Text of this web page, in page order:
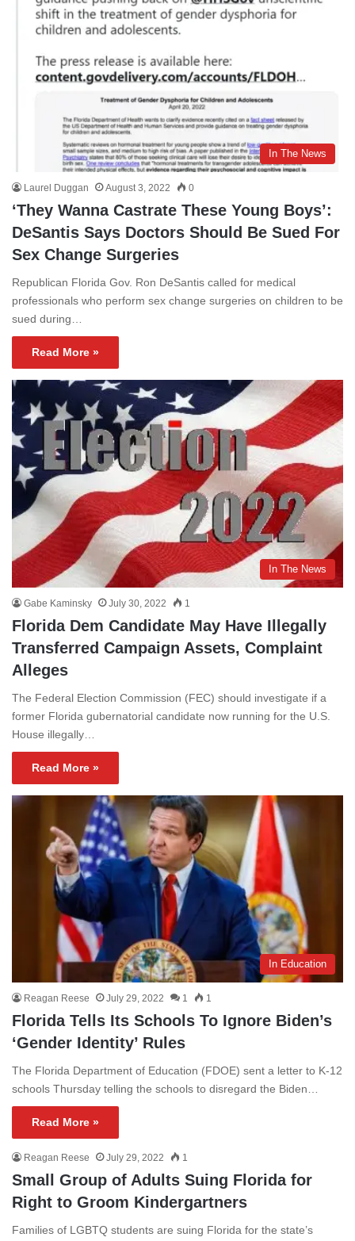
In The News
Laurel Duggan August 3, 2022 0
‘They Wanna Castrate These Young Boys’:
DeSantis Says Doctors Should Be Sued For
Sex Change Surgeries
Republican Florida Gov. Ron DeSantis called for medical
professionals who perform sex change surgeries on children to be
sued during…
Read More »
In The News
Gabe Kaminsky July 30, 2022 1
Florida Dem Candidate May Have Illegally
Transferred Campaign Assets, Complaint
Alleges
The Federal Election Commission (FEC) should investigate if a
former Florida gubernatorial candidate now running for the U.S.
House illegally…
Read More »
In Education
Reagan Reese July 29, 2022 1 1
Florida Tells Its Schools To Ignore Biden’s
‘Gender Identity’ Rules
The Florida Department of Education (FDOE) sent a letter to K-12
schools Thursday telling the schools to disregard the Biden…
Read More »
Reagan Reese July 29, 2022 1
Small Group of Adults Suing Florida for
Right to Groom Kindergartners
Families of LGBTQ students are suing Florida for the state’s